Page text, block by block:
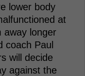
lower body
at
away longer
coach Paul
will decide
against the